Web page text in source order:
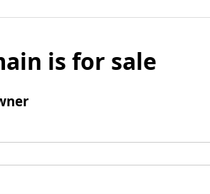
is for sale